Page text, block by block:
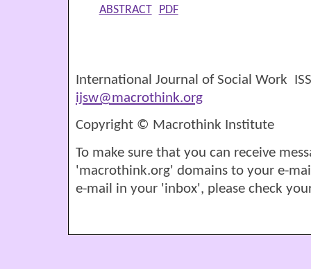
ABSTRACT PDF
International Journal of Social Work
ijsw@macrothink.org
Copyright © Macrothink Institute
To make sure that you can receive
'macrothink.org' domains to your e-
e-mail in your 'inbox', please check